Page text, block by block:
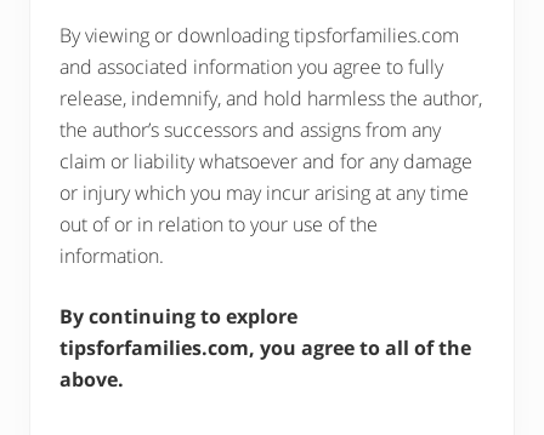
By viewing or downloading tipsforfamilies.com
and associated information you agree to fully
release, indemnify, and hold harmless the author,
the author’s successors and assigns from any
claim or liability whatsoever and for any damage
or injury which you may incur arising at any time
out of or in relation to your use of the
information.
By continuing to explore
tipsforfamilies.com, you agree to all of the
above.